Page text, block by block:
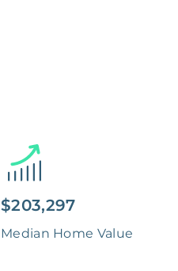
$203,297
Median Home Value